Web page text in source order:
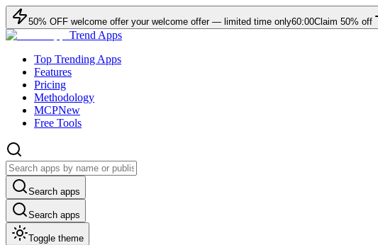
50% OFF welcome offer your welcome offer — limited time only60:00Claim 50% off
Trend Apps
Top Trending Apps
Features
Pricing
Methodology
MCPNew
Free Tools
Search apps
Search apps
Toggle theme